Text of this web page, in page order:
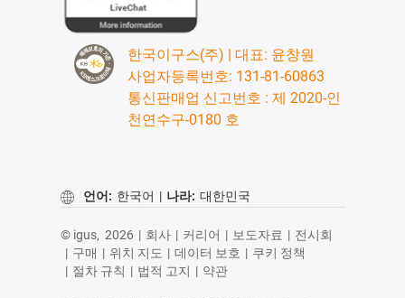
한국이구스(주) | 대표: 윤창원
사업자등록번호: 131-81-60863
통신판매업 신고번호 : 제 2020-인
천연수구-0180 호
언어: 한국어 | 나라: 대한민국
© igus, 2026 | 회사 | 커리어 | 보도자료 | 전시회
| 구매 | 위치 지도 | 데이터 보호 | 쿠키 정책
| 절차 규칙 | 법적 고지 | 약관